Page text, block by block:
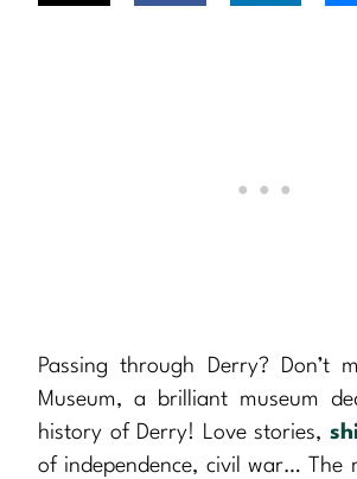
Passing through Derry? Don’t
Museum, a brilliant museum
history of Derry! Love stories,
of independence, civil war… The